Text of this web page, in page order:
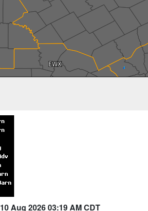
10 Aug 2026 03:19 AM CDT